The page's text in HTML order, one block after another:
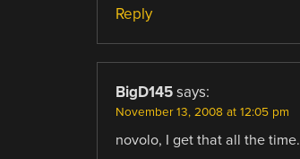
Reply
BigD145 says:
November 13, 2008 at 12:05 pm
novolo, I get that all the time.